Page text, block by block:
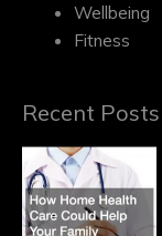
Wellbeing
Fitness
Recent Posts